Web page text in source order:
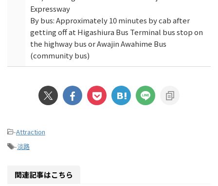
Expressway
By bus: Approximately 10 minutes by cab after
getting off at Higashiura Bus Terminal bus stop on
the highway bus or Awajin Awahime Bus
(community bus)
-Attraction
-淡路
関連記事はこちら